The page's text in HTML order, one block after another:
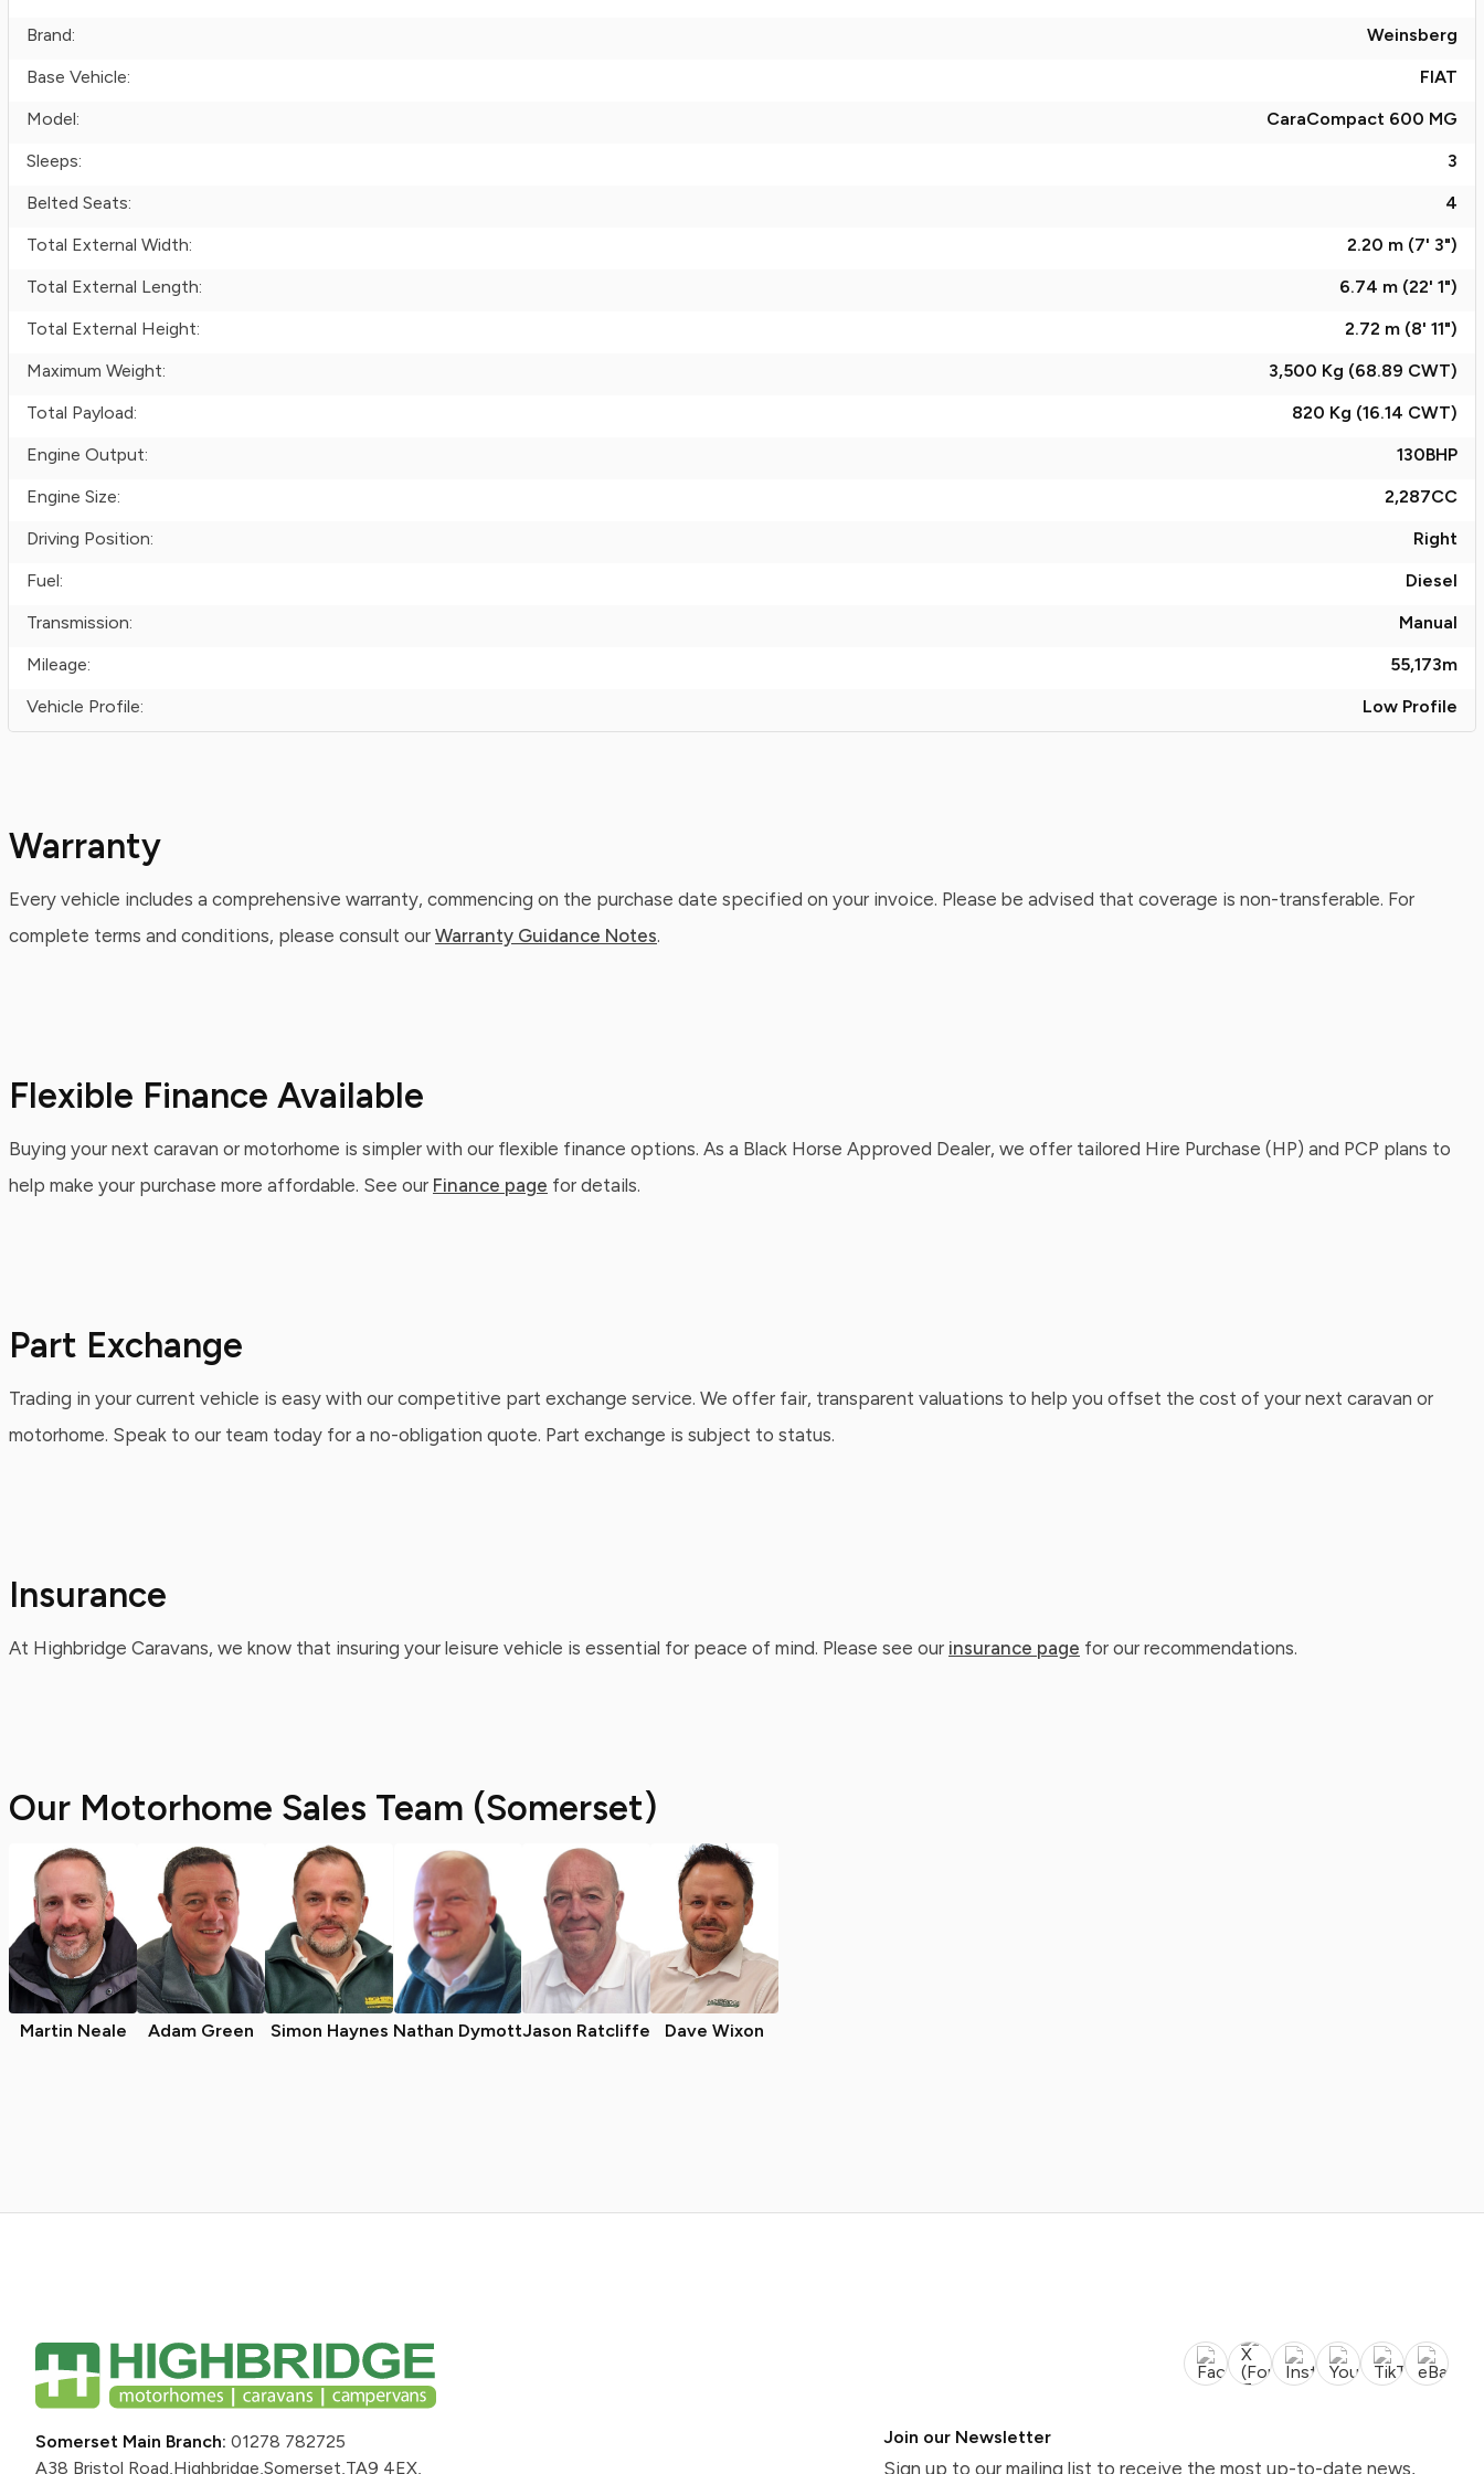
Brand:
Weinsberg
Base Vehicle:
FIAT
Model:
CaraCompact 600 MG
Sleeps:
3
Belted Seats:
4
Total External Width:
2.20 m (7' 3")
Total External Length:
6.74 m (22' 1")
Total External Height:
2.72 m (8' 11")
Maximum Weight:
3,500 Kg (68.89 CWT)
Total Payload:
820 Kg (16.14 CWT)
Engine Output:
130BHP
Engine Size:
2,287CC
Driving Position:
Right
Fuel:
Diesel
Transmission:
Manual
Mileage:
55,173m
Vehicle Profile:
Low Profile
Warranty
Every vehicle includes a comprehensive warranty, commencing on the purchase date specified on your invoice. Please be advised that coverage is non-transferable. For
complete terms and conditions, please consult our Warranty Guidance Notes.
Flexible Finance Available
Buying your next caravan or motorhome is simpler with our flexible finance options. As a Black Horse Approved Dealer, we offer tailored Hire Purchase (HP) and PCP plans to
help make your purchase more affordable. See our Finance page for details.
Part Exchange
Trading in your current vehicle is easy with our competitive part exchange service. We offer fair, transparent valuations to help you offset the cost of your next caravan or
motorhome. Speak to our team today for a no-obligation quote. Part exchange is subject to status.
Insurance
At Highbridge Caravans, we know that insuring your leisure vehicle is essential for peace of mind. Please see our insurance page for our recommendations.
Our Motorhome Sales Team (Somerset)
Martin Neale Adam Green Simon Haynes Nathan DymottJason Ratcliffe Dave Wixon
Somerset Main Branch: 01278 782725
A38 Bristol Road,Highbridge,Somerset,TA9 4EX,
Join our Newsletter
Sign up to our mailing list to receive the most up-to-date news,